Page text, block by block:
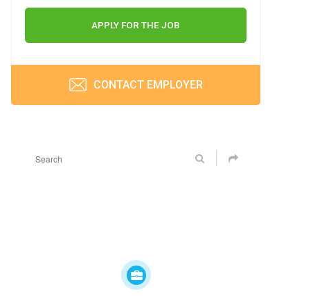
APPLY FOR THE JOB
CONTACT EMPLOYER